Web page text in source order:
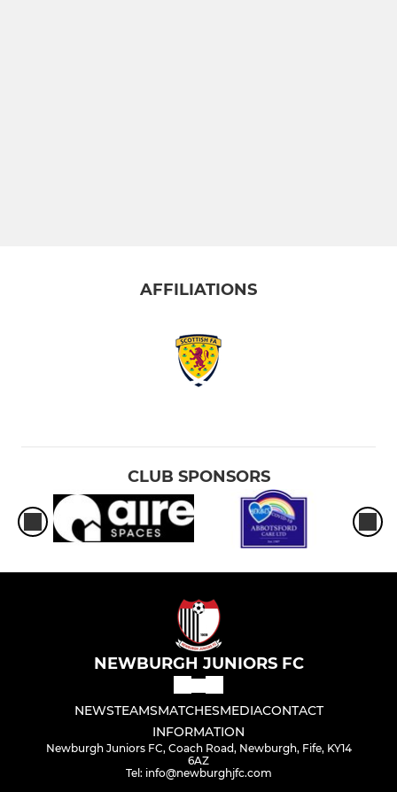
AFFILIATIONS
CLUB SPONSORS
NEWBURGH JUNIORS FC
NEWSTEAMSMATCHESMEDIACONTACT
INFORMATION
Newburgh Juniors FC, Coach Road, Newburgh, Fife, KY14
6AZ
Tel: info@newburghjfc.com